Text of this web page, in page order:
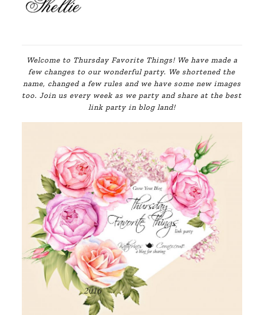
Welcome to Thursday Favorite Things! We have made a
few changes to our wonderful party. We shortened the
name, changed a few rules and we have some new images
too. Join us every week as we party and share at the best
link party in blog land!